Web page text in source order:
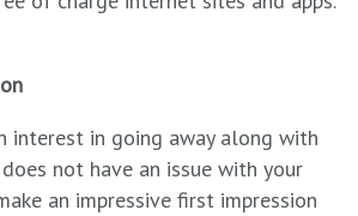
interest in going away along with
not have an issue with your
an impressive first impression